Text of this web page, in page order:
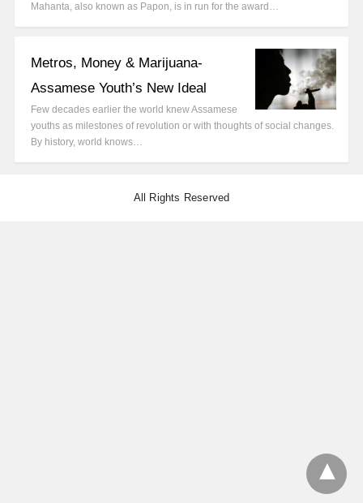
Mahanta, also known as Papon, is in run for the award…
Metros, Money & Marijuana-
Assamese Youth’s New Ideal
Few decades earlier the world knew Assamese
youths as milestones of revolution or with thoughts of social changes.
By history, world knows…
All Rights Reserved